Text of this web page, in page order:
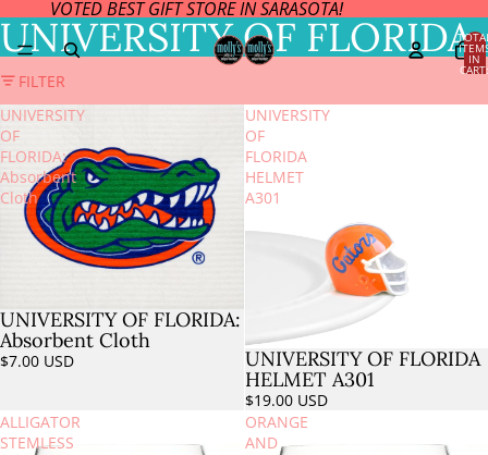
VOTED BEST GIFT STORE IN SARASOTA!
IN
CART:
UNIVERSITY OF FLORIDA
FILTER
UNIVERSITY
OF
FLORIDA:
Absorbent
Cloth
Sold out
UNIVERSITY OF FLORIDA:
Absorbent Cloth
$7.00 USD
UNIVERSITY
OF
FLORIDA
HELMET
A301
UNIVERSITY OF FLORIDA
HELMET A301
$19.00 USD
ALLIGATOR
STEMLESS
ORANGE
AND